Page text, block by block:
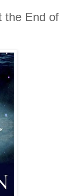
the End of